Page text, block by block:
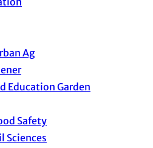
Ag
Education Garden
Safety
Sciences